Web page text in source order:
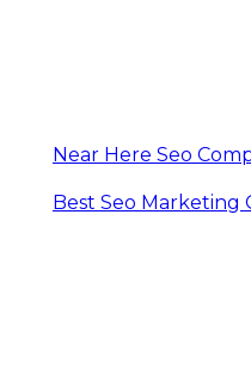
Near Here Seo
Best Seo Marketing